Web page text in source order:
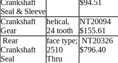
Crankshaft
Seal & Sleeve
$94.51
Crankshaft
Gear
helical,
24 tooth
NT20094
$155.61
Rear
Crankshaft
Seal
face type;
2510
Thru
NT20326
$796.40